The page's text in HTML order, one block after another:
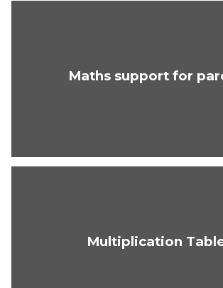
Maths support for
Multiplication